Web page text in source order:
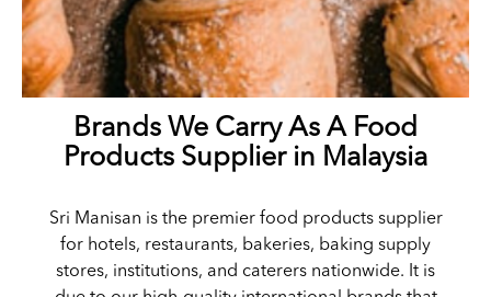
Brands We Carry As A Food
Products Supplier in Malaysia
Sri Manisan is the premier food products supplier
for hotels, restaurants, bakeries, baking supply
stores, institutions, and caterers nationwide. It is